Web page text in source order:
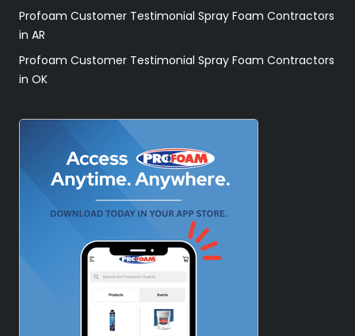
Profoam Customer Testimonial Spray Foam Contractors
in AR
Profoam Customer Testimonial Spray Foam Contractors
in OK